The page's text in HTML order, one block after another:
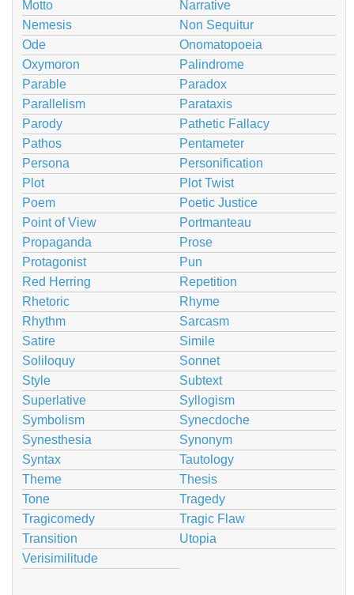
Motto
Narrative
Nemesis
Non Sequitur
Ode
Onomatopoeia
Oxymoron
Palindrome
Parable
Paradox
Parallelism
Parataxis
Parody
Pathetic Fallacy
Pathos
Pentameter
Persona
Personification
Plot
Plot Twist
Poem
Poetic Justice
Point of View
Portmanteau
Propaganda
Prose
Protagonist
Pun
Red Herring
Repetition
Rhetoric
Rhyme
Rhythm
Sarcasm
Satire
Simile
Soliloquy
Sonnet
Style
Subtext
Superlative
Syllogism
Symbolism
Synecdoche
Synesthesia
Synonym
Syntax
Tautology
Theme
Thesis
Tone
Tragedy
Tragicomedy
Tragic Flaw
Transition
Utopia
Verisimilitude